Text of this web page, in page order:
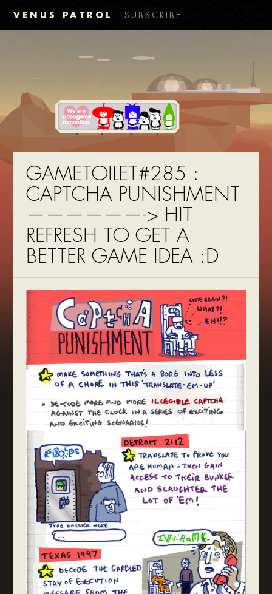
VENUS PATROL SUBSCRIBE
GAMETOILET#285 :
CAPTCHA PUNISHMENT
——————-> HIT
REFRESH TO GET A
BETTER GAME IDEA :D